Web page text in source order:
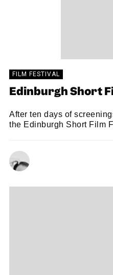
FILM FESTIVAL
Edinburgh Short
After ten days of
the Edinburgh Short Film